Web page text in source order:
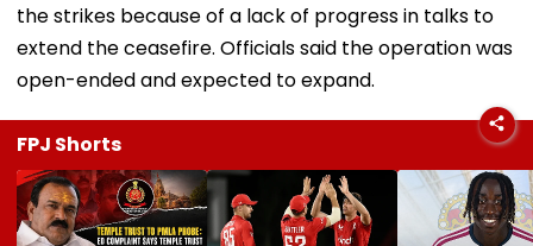
the strikes because of a lack of progress in talks to
extend the ceasefire. Officials said the operation was
open-ended and expected to expand.
FPJ Shorts